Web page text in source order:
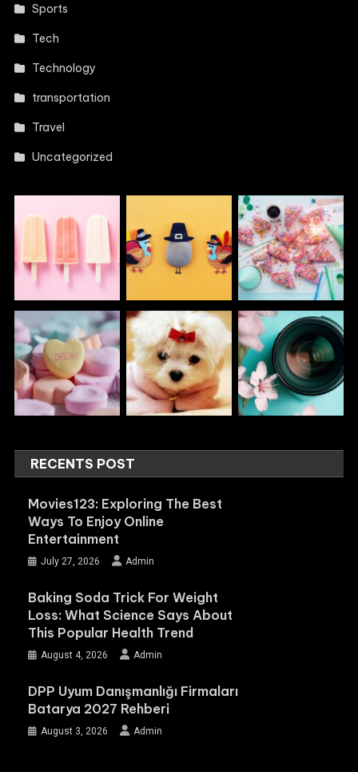
Sports
Tech
Technology
transportation
Travel
Uncategorized
RECENTS POST
Movies123: Exploring The Best
Ways To Enjoy Online
Entertainment
July 27, 2026 Admin
Baking Soda Trick For Weight
Loss: What Science Says About
This Popular Health Trend
August 4, 2026 Admin
DPP Uyum Danışmanlığı Firmaları
Batarya 2027 Rehberi
August 3, 2026 Admin